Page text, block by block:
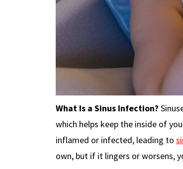
What Is a Sinus Infection?
which helps keep the inside of
inflamed or infected, leading to
own, but if it lingers or worsens,